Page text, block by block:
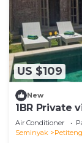
US $109
New
1BR Private
Air Conditioner
Seminyak